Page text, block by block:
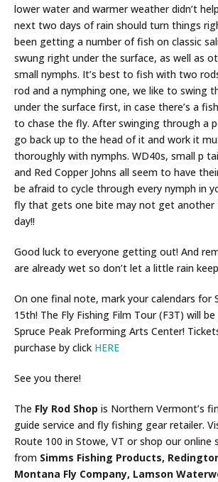
lower water and warmer weather didn’t
next two days of rain should turn things
been getting a number of fish on classic
swung right under the surface, as well as
small nymphs. It’s best to fish with two
rod and a nymphing one, we like to swing
under the surface first, in case there’s a
to chase the fly. After swinging through a
go back up to the head of it and work it
thoroughly with nymphs. WD40s, small p
and Red Copper Johns all seem to have
be afraid to cycle through every nymph in
fly that gets one bite may not get another
day!!
Good luck to everyone getting out! And
are already wet so don’t let a little rain
On one final note, mark your calendars for
15th! The Fly Fishing Film Tour (F3T) will
Spruce Peak Preforming Arts Center!
purchase by click HERE
See you there!
The Fly Rod Shop is Northern Vermont’s
guide service and fly fishing gear retailer.
Route 100 in Stowe, VT or shop our
from Simms Fishing Products,
Montana Fly Company, Lamson